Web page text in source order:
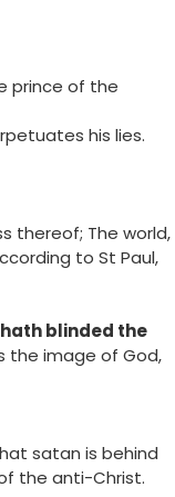
prince of the
his lies.
thereof; The world,
to St Paul,
blinded the
the image of God,
satan is behind
the anti-Christ.